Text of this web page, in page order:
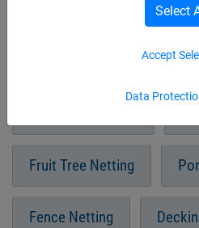
Data
Accept
Select
Fruit Tree Netting
Fence Netting